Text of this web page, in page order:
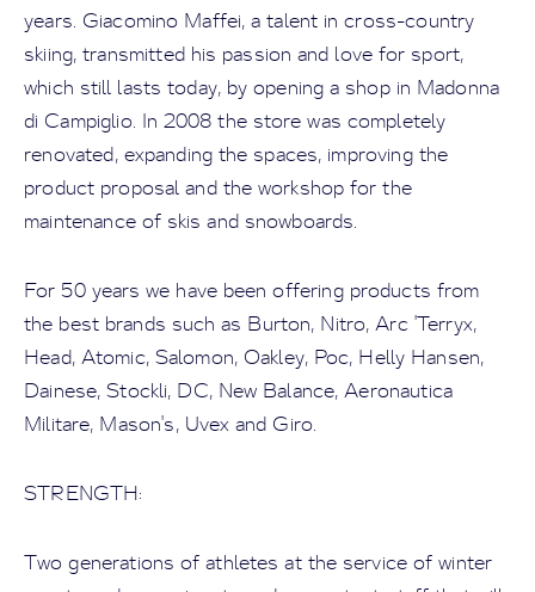
years. Giacomino Maffei, a talent in cross-country
skiing, transmitted his passion and love for sport,
which still lasts today, by opening a shop in Madonna
di Campiglio. In 2008 the store was completely
renovated, expanding the spaces, improving the
product proposal and the workshop for the
maintenance of skis and snowboards.
For 50 years we have been offering products from
the best brands such as Burton, Nitro, Arc 'Terryx,
Head, Atomic, Salomon, Oakley, Poc, Helly Hansen,
Dainese, Stockli, DC, New Balance, Aeronautica
Militare, Mason's, Uvex and Giro.
STRENGTH:
Two generations of athletes at the service of winter